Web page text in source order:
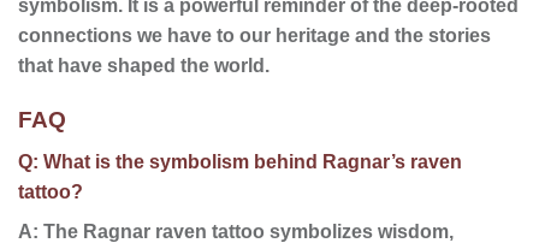
symbolism. It is a powerful reminder of the deep-rooted
connections we have to our heritage and the stories
that have shaped the world.
FAQ
Q: What is the symbolism behind Ragnar’s raven
tattoo?
A: The Ragnar raven tattoo symbolizes wisdom,